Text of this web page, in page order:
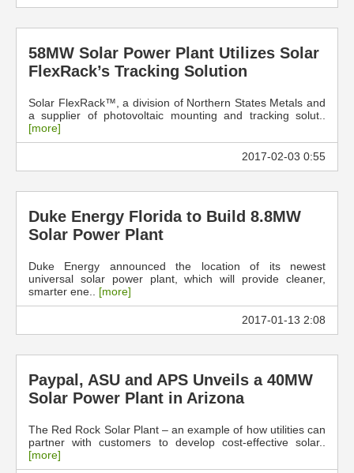
58MW Solar Power Plant Utilizes Solar
FlexRack’s Tracking Solution
Solar FlexRack™, a division of Northern States Metals and
a supplier of photovoltaic mounting and tracking solut..
[more]
2017-02-03 0:55
Duke Energy Florida to Build 8.8MW
Solar Power Plant
Duke Energy announced the location of its newest
universal solar power plant, which will provide cleaner,
smarter ene.. [more]
2017-01-13 2:08
Paypal, ASU and APS Unveils a 40MW
Solar Power Plant in Arizona
The Red Rock Solar Plant – an example of how utilities can
partner with customers to develop cost-effective solar..
[more]